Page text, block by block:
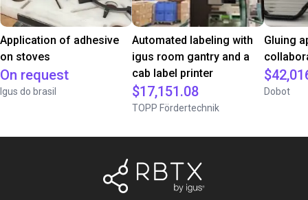
Application of adhesive
on stoves
On request
Igus do brasil
Automated labeling with
igus room gantry and a
cab label printer
$17,151.08
TOPP Fördertechnik
Gluing
Dobot